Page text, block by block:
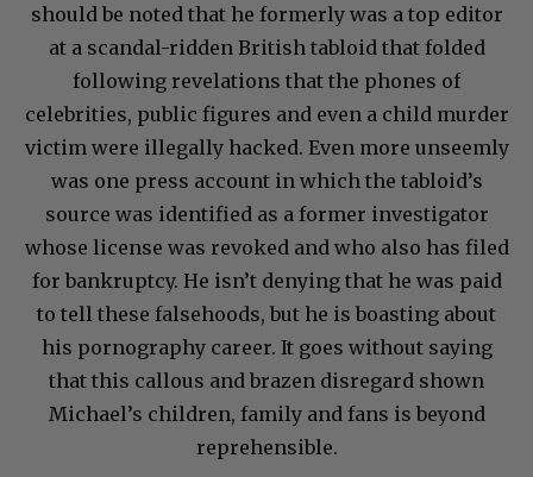
should be noted that he formerly was a top editor
at a scandal-ridden British tabloid that folded
following revelations that the phones of
celebrities, public figures and even a child murder
victim were illegally hacked. Even more unseemly
was one press account in which the tabloid’s
source was identified as a former investigator
whose license was revoked and who also has filed
for bankruptcy. He isn’t denying that he was paid
to tell these falsehoods, but he is boasting about
his pornography career. It goes without saying
that this callous and brazen disregard shown
Michael’s children, family and fans is beyond
reprehensible.